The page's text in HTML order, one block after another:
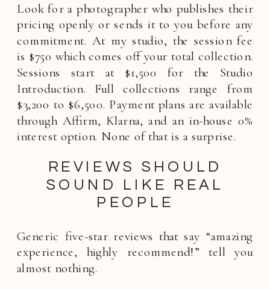
Look for a photographer who publishes their
pricing openly or sends it to you before any
commitment. At my studio, the session fee
is $750 which comes off your total collection.
Sessions start at $1,500 for the Studio
Introduction. Full collections range from
$3,200 to $6,500. Payment plans are available
through Affirm, Klarna, and an in-house 0%
interest option. None of that is a surprise.
REVIEWS SHOULD
SOUND LIKE REAL
PEOPLE
Generic five-star reviews that say “amazing
experience, highly recommend!” tell you
almost nothing.